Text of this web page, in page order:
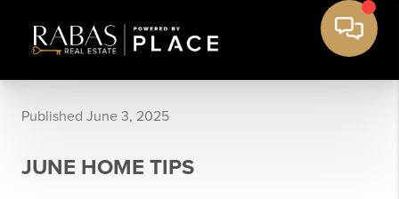
Published June 3, 2025
JUNE HOME TIPS